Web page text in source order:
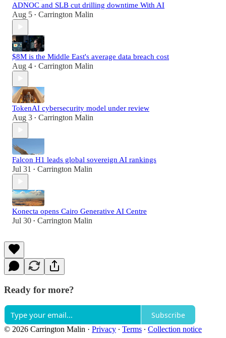
ADNOC and SLB cut drilling downtime With AI
Aug 5 • Carrington Malin
$8M is the Middle East's average data breach cost
Aug 4 • Carrington Malin
TokenAI cybersecurity model under review
Aug 3 • Carrington Malin
Falcon H1 leads global sovereign AI rankings
Jul 31 • Carrington Malin
Konecta opens Cairo Generative AI Centre
Jul 30 • Carrington Malin
Ready for more?
Subscribe
© 2026 Carrington Malin · Privacy ∙ Terms ∙ Collection notice